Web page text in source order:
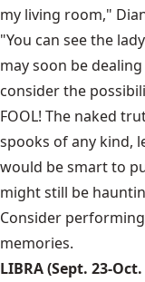
my living room,"
"You can see the
may soon be
consider the
FOOL! The naked
spooks of any kind,
would be smart to
might still be
Consider
memories.
LIBRA (Sept. 23-Oct.